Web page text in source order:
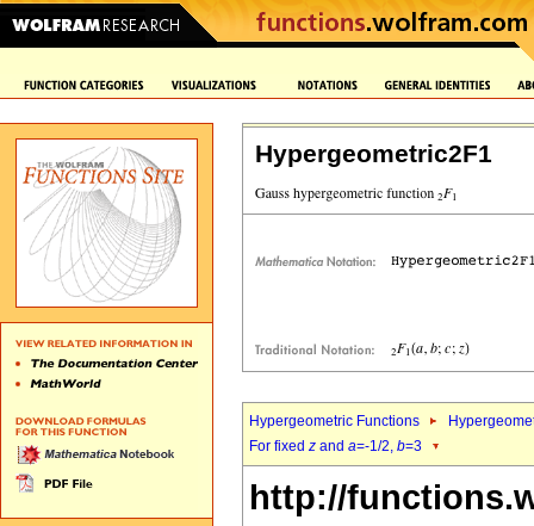
Hypergeometric2F1
Hypergeometric Functions
For fixed z and a=-1/2, b=3
http://